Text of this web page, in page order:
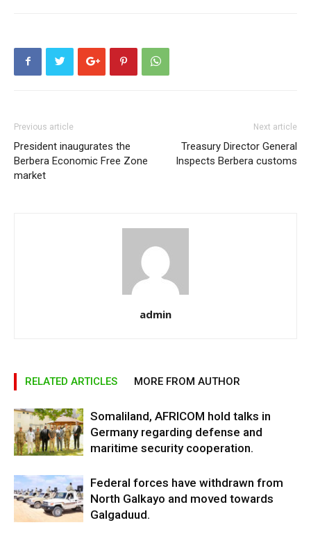
Previous article
President inaugurates the
Berbera Economic Free Zone
market
Next article
Treasury Director General
Inspects Berbera customs
admin
RELATED ARTICLES MORE FROM AUTHOR
Somaliland, AFRICOM hold talks in
Germany regarding defense and
maritime security cooperation.
Federal forces have withdrawn from
North Galkayo and moved towards
Galgaduud.